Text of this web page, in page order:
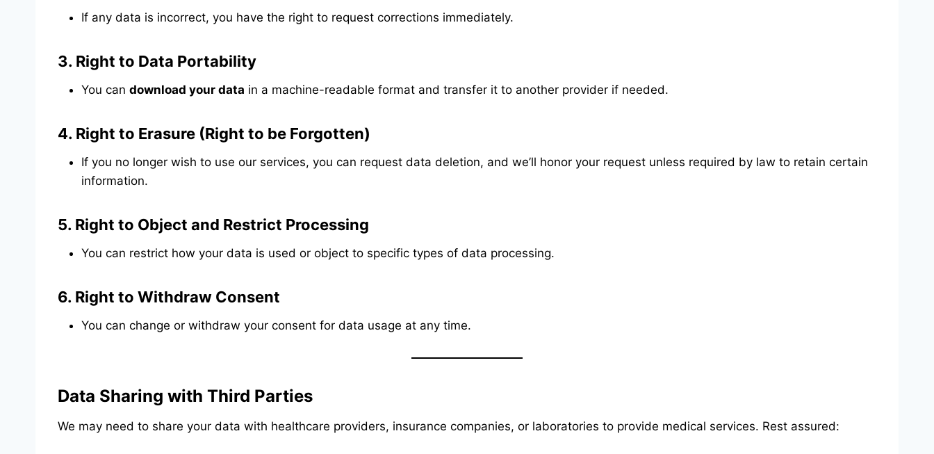
If any data is incorrect, you have the right to request corrections immediately.
3. Right to Data Portability
You can download your data in a machine-readable format and transfer it to another provider if needed.
4. Right to Erasure (Right to be Forgotten)
If you no longer wish to use our services, you can request data deletion, and we’ll honor your request unless required by law to retain certain
information.
5. Right to Object and Restrict Processing
You can restrict how your data is used or object to specific types of data processing.
6. Right to Withdraw Consent
You can change or withdraw your consent for data usage at any time.
Data Sharing with Third Parties
We may need to share your data with healthcare providers, insurance companies, or laboratories to provide medical services. Rest assured: